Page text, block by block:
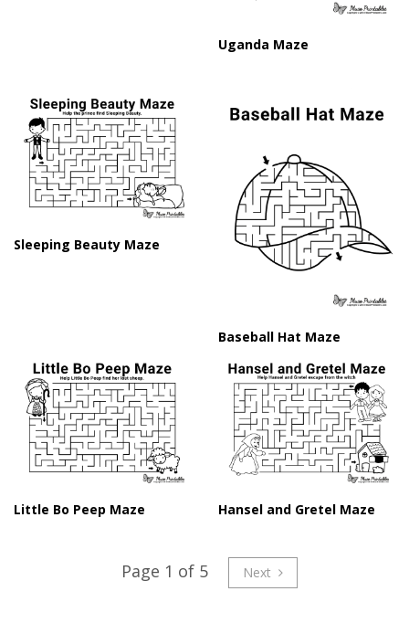
Uganda Maze
Sleeping Beauty Maze
Baseball Hat Maze
Little Bo Peep Maze Hansel and Gretel Maze
Page 1 of 5 Next